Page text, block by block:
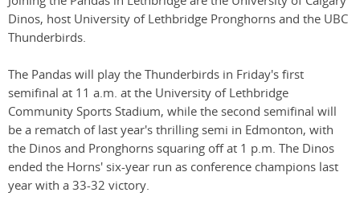
Dinos, host University of Lethbridge Pronghorns and the UBC
Thunderbirds.
The Pandas will play the Thunderbirds in Friday's first
semifinal at 11 a.m. at the University of Lethbridge
Community Sports Stadium, while the second semifinal will
be a rematch of last year's thrilling semi in Edmonton, with
the Dinos and Pronghorns squaring off at 1 p.m. The Dinos
ended the Horns' six-year run as conference champions last
year with a 33-32 victory.